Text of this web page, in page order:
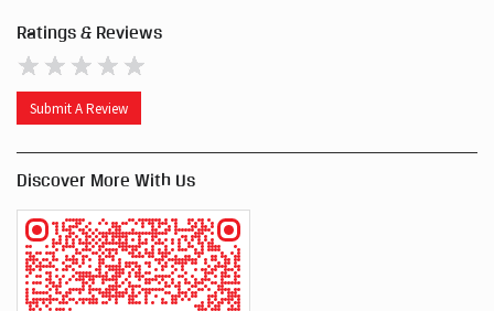
Ratings & Reviews
Submit A Review
Discover More With Us